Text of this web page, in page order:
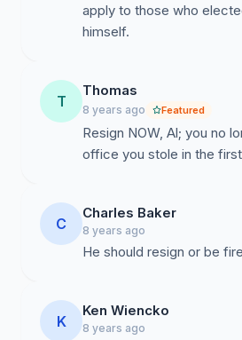
apply to those who
himself.
T
Thomas
8 years ago Featured
Resign NOW, Al; you no
office you stole in the
C
Charles Baker
8 years ago
He should resign or be
K
Ken Wiencko
8 years ago